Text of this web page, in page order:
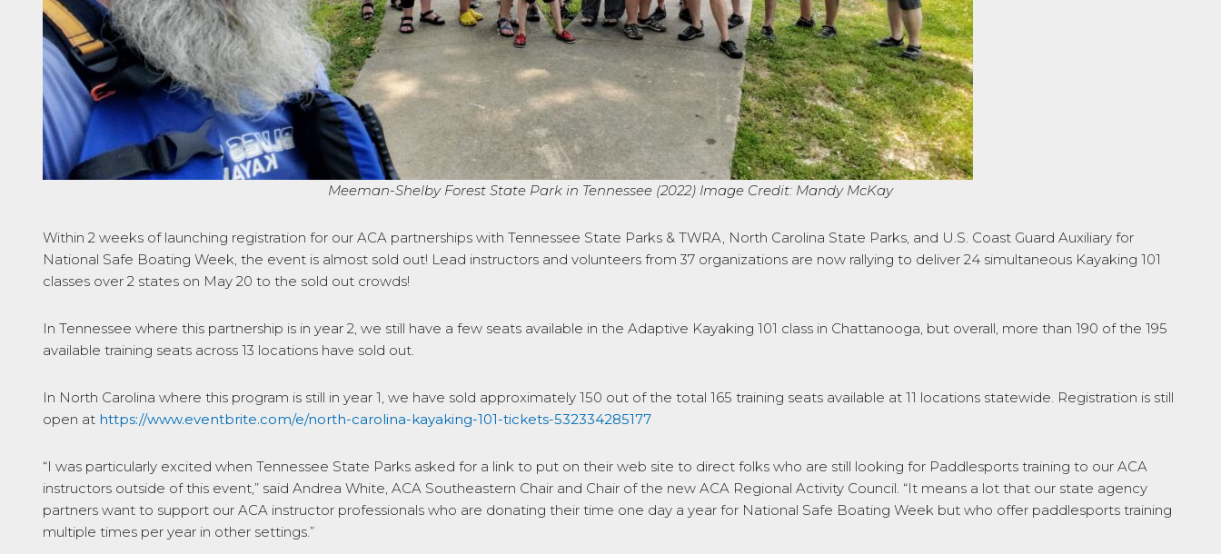
Meeman-Shelby Forest State Park in Tennessee (2022) Image Credit: Mandy McKay
Within 2 weeks of launching registration for our ACA partnerships with Tennessee State Parks & TWRA, North Carolina State Parks, and U.S. Coast Guard Auxiliary for
National Safe Boating Week, the event is almost sold out! Lead instructors and volunteers from 37 organizations are now rallying to deliver 24 simultaneous Kayaking 101
classes over 2 states on May 20 to the sold out crowds!
In Tennessee where this partnership is in year 2, we still have a few seats available in the Adaptive Kayaking 101 class in Chattanooga, but overall, more than 190 of the 195
available training seats across 13 locations have sold out.
In North Carolina where this program is still in year 1, we have sold approximately 150 out of the total 165 training seats available at 11 locations statewide. Registration is still
open at https://www.eventbrite.com/e/north-carolina-kayaking-101-tickets-532334285177
“I was particularly excited when Tennessee State Parks asked for a link to put on their web site to direct folks who are still looking for Paddlesports training to our ACA
instructors outside of this event,” said Andrea White, ACA Southeastern Chair and Chair of the new ACA Regional Activity Council. “It means a lot that our state agency
partners want to support our ACA instructor professionals who are donating their time one day a year for National Safe Boating Week but who offer paddlesports training
multiple times per year in other settings.”